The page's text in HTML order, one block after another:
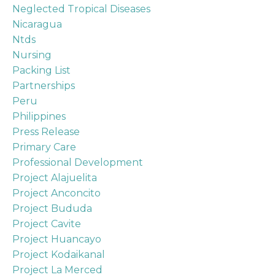
Neglected Tropical Diseases
Nicaragua
Ntds
Nursing
Packing List
Partnerships
Peru
Philippines
Press Release
Primary Care
Professional Development
Project Alajuelita
Project Anconcito
Project Bududa
Project Cavite
Project Huancayo
Project Kodaikanal
Project La Merced